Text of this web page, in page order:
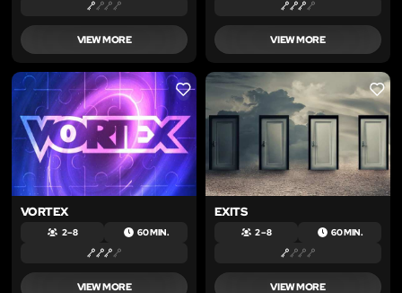
VIEW MORE VIEW MORE
LIKE
VORTEX
2 – 8 60 MIN.
VIEW MORE
LIKE
EXITS
2 – 8 60 MIN.
VIEW MORE